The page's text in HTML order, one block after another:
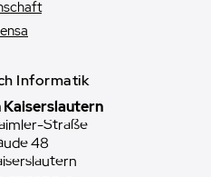
Informatik
Straße
48